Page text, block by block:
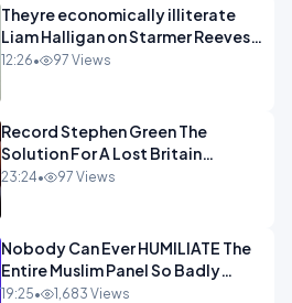
Theyre economically illiterate
Liam Halligan on Starmer Reeves
and the idiocy of our elites
12:26• 97 Views
Record Stephen Green The
Solution For A Lost Britain
OPINION iNSPIRE
23:24• 97 Views
Nobody Can Ever HUMILIATE The
Entire Muslim Panel So Badly
OPINION
19:25• 1,683 Views